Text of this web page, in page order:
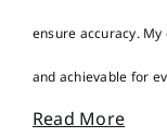
ensure accuracy.
and achievable for
Read More